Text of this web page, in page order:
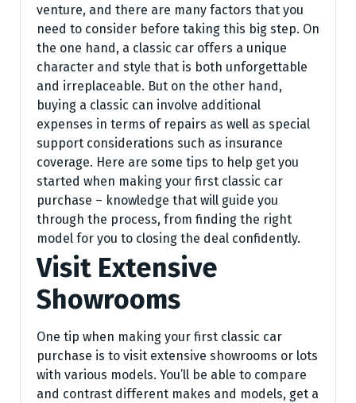
venture, and there are many factors that you
need to consider before taking this big step. On
the one hand, a classic car offers a unique
character and style that is both unforgettable
and irreplaceable. But on the other hand,
buying a classic can involve additional
expenses in terms of repairs as well as special
support considerations such as insurance
coverage. Here are some tips to help get you
started when making your first classic car
purchase – knowledge that will guide you
through the process, from finding the right
model for you to closing the deal confidently.
Visit Extensive
Showrooms
One tip when making your first classic car
purchase is to visit extensive showrooms or lots
with various models. You’ll be able to compare
and contrast different makes and models, get a